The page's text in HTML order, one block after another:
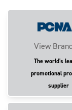
View
The world's
promotional
supplier